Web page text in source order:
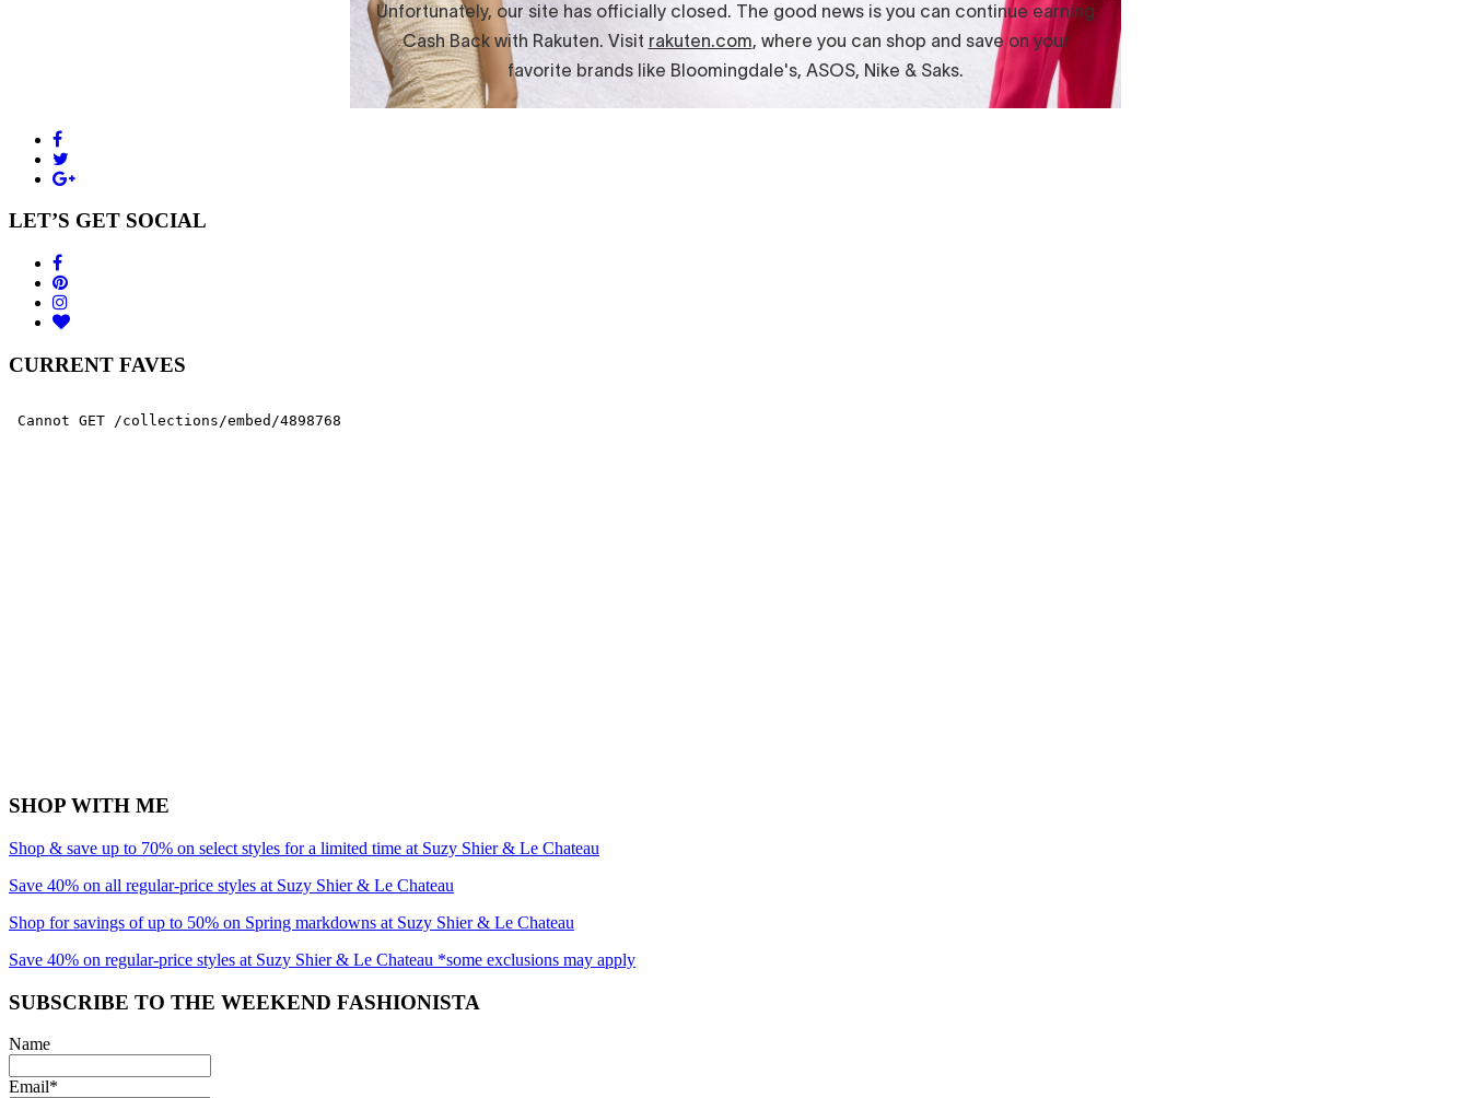
LET’S GET SOCIAL
CURRENT FAVES
SHOP WITH ME
Shop & save up to 70% on select styles for a limited time at Suzy Shier & Le Chateau
Save 40% on all regular-price styles at Suzy Shier & Le Chateau
Shop for savings of up to 50% on Spring markdowns at Suzy Shier & Le Chateau
Save 40% on regular-price styles at Suzy Shier & Le Chateau *some exclusions may apply
SUBSCRIBE TO THE WEEKEND FASHIONISTA
Name
Email*